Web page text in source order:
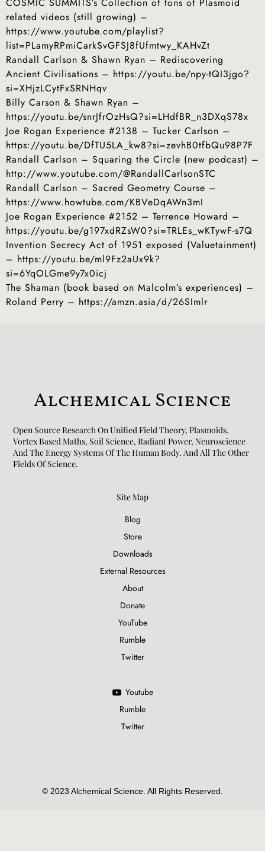
related videos (still growing) –
https://www.youtube.com/playlist?
list=PLamyRPmiCarkSvGFSJ8fUfmtwy_KAHvZt
Randall Carlson & Shawn Ryan – Rediscovering
Ancient Civilisations – https://youtu.be/npy-tQI3jgo?
si=XHjzLCytFxSRNHqv
Billy Carson & Shawn Ryan –
https://youtu.be/snrJfrOzHsQ?si=LHdfBR_n3DXqS78x
Joe Rogan Experience #2138 – Tucker Carlson –
https://youtu.be/DfTU5LA_kw8?si=zevhB0tfbQu98P7F
Randall Carlson – Squaring the Circle (new podcast) –
http://www.youtube.com/@RandallCarlsonSTC
Randall Carlson – Sacred Geometry Course –
https://www.howtube.com/KBVeDqAWn3mI
Joe Rogan Experience #2152 – Terrence Howard –
https://youtu.be/g197xdRZsW0?si=TRLEs_wKTywF-s7Q
Invention Secrecy Act of 1951 exposed (Valuetainment)
– https://youtu.be/ml9Fz2aUx9k?
si=6YqOLGme9y7x0icj
The Shaman (book based on Malcolm’s experiences) –
Roland Perry – https://amzn.asia/d/26SImlr
Alchemical Science
Open Source Research On Unified Field Theory, Plasmoids,
Vortex Based Maths, Soil Science, Radiant Power, Neuroscience
And The Energy Systems Of The Human Body. And All The Other
Fields Of Science.​
Site Map
Blog
Store
Downloads
External Resources
About
Donate
YouTube
Rumble
Twitter
Youtube
Rumble
Twitter
© 2023 Alchemical Science. All Rights Reserved.